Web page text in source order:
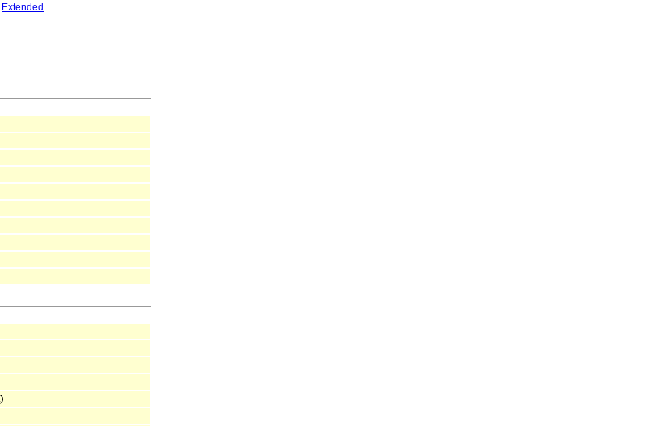
Extended